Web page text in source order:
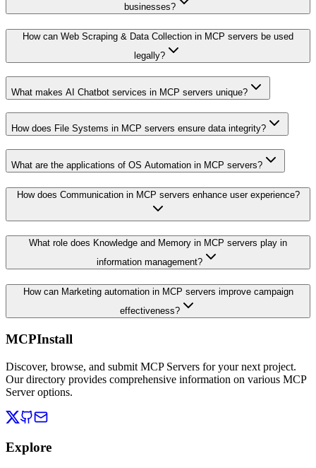
businesses?
How can Web Scraping & Data Collection in MCP servers be used
legally?
What makes AI Chatbot services in MCP servers unique?
How does File Systems in MCP servers ensure data integrity?
What are the applications of OS Automation in MCP servers?
How does Communication in MCP servers enhance user experience?
What role does Knowledge and Memory in MCP servers play in
information management?
How can Marketing automation in MCP servers improve campaign
effectiveness?
MCPInstall
Discover, browse, and submit MCP Servers for your next project.
Our directory provides comprehensive information on various MCP
Server options.
Explore